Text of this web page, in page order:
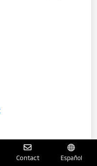
Contact Español